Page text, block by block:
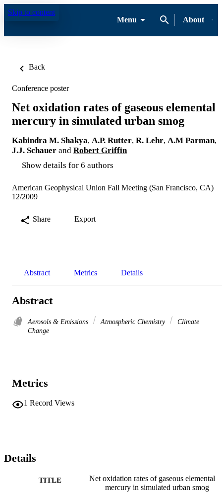
Skip to content
Menu
About
Back
Conference poster
Net oxidation rates of gaseous elemental
mercury in simulated urban smog
Kabindra M. Shakya, A.P. Rutter, R. Lehr, A.M Parman,
J.J. Schauer and Robert Griffin
Show details for 6 authors
American Geophysical Union Fall Meeting (San Francisco, CA)
12/2009
Share Export
Abstract Metrics Details
Abstract
Aerosols & Emissions Atmospheric Chemistry
Climate
Change
Metrics
1 Record Views
Details
TITLE
Net oxidation rates of gaseous elemental
mercury in simulated urban smog